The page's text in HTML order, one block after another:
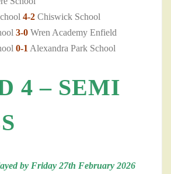
4-2 Chiswick School
3-0 Wren Academy Enfield
0-1 Alexandra Park School
4 – SEMI
by Friday 27th February 2026